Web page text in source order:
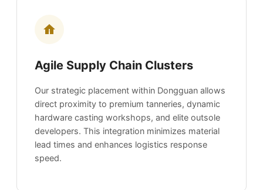
Agile Supply Chain Clusters
Our strategic placement within Dongguan allows
direct proximity to premium tanneries, dynamic
hardware casting workshops, and elite outsole
developers. This integration minimizes material
lead times and enhances logistics response
speed.